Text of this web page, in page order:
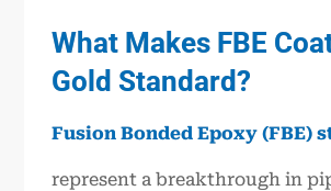
What Makes FBE
Gold Standard?
Fusion Bonded Epoxy (FBE)
represent a breakthrough in